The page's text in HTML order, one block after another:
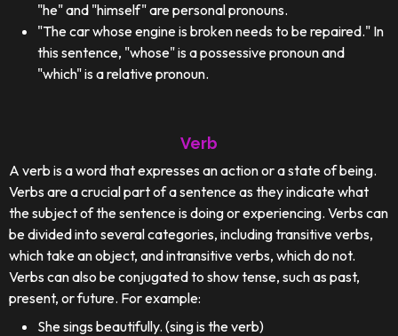
"he" and "himself" are personal pronouns.
"The car whose engine is broken needs to be repaired." In
this sentence, "whose" is a possessive pronoun and
"which" is a relative pronoun.
Verb
A verb is a word that expresses an action or a state of being.
Verbs are a crucial part of a sentence as they indicate what
the subject of the sentence is doing or experiencing. Verbs can
be divided into several categories, including transitive verbs,
which take an object, and intransitive verbs, which do not.
Verbs can also be conjugated to show tense, such as past,
present, or future. For example:
She sings beautifully. (sing is the verb)